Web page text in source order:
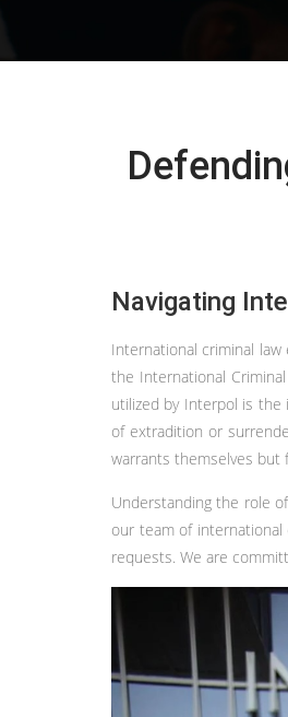
Navigating
International criminal
the International
utilized by Interpol is the
of extradition or
warrants themselves but
Understanding the role
our team of
requests. We are